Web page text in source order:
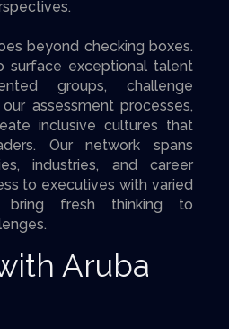
beyond checking boxes.
surface exceptional talent
groups, challenge
assessment processes,
inclusive cultures that
Our network spans
industries, and career
to executives with varied
bring fresh thinking to
Aruba